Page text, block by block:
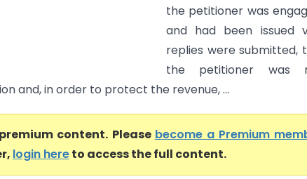
the petitioner was
and had been issued
replies were submitted,
the petitioner was
and, in order to protect the revenue, ...
content. Please become a Premium
login hereto access the full content.